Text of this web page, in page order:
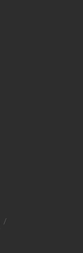
/